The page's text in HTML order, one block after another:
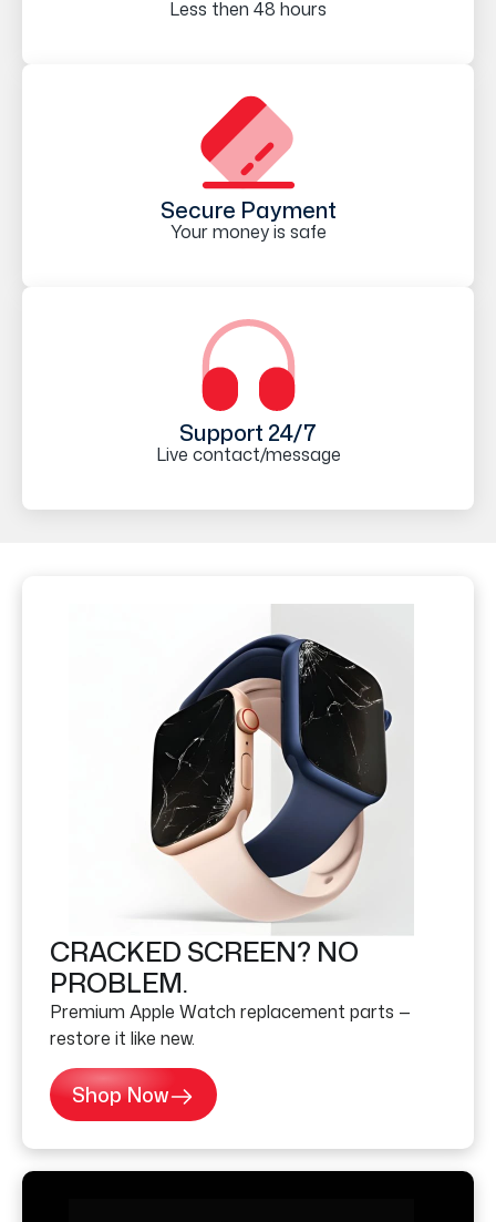
Less then 48 hours
Secure Payment
Your money is safe
Support 24/7
Live contact/message
CRACKED SCREEN? NO
PROBLEM.
Premium Apple Watch replacement parts —
restore it like new.
Shop Now